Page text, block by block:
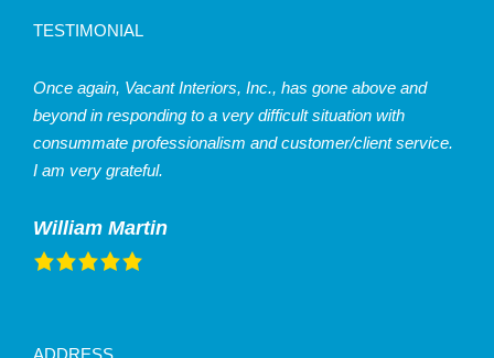
TESTIMONIAL
Once again, Vacant Interiors, Inc., has gone above and
beyond in responding to a very difficult situation with
consummate professionalism and customer/client service.
I am very grateful.
William Martin